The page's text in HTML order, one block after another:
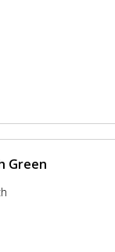
Green